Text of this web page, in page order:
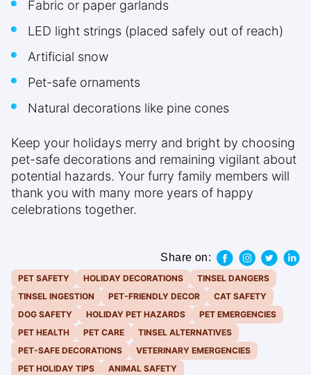
Fabric or paper garlands
LED light strings (placed safely out of reach)
Artificial snow
Pet-safe ornaments
Natural decorations like pine cones
Keep your holidays merry and bright by choosing
pet-safe decorations and remaining vigilant about
potential hazards. Your furry family members will
thank you with many more years of happy
celebrations together.
Share on:
PET SAFETY HOLIDAY DECORATIONS
TINSEL DANGERS
TINSEL INGESTION
PET-FRIENDLY DECOR
CAT SAFETY
DOG SAFETY
HOLIDAY PET HAZARDS
PET EMERGENCIES
PET HEALTH
PET CARE
TINSEL ALTERNATIVES
PET-SAFE DECORATIONS
VETERINARY EMERGENCIES
PET HOLIDAY TIPS
ANIMAL SAFETY